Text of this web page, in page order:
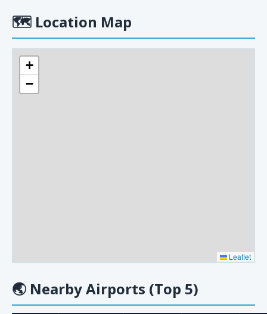
🗺 Location Map
+
−
Leaflet
🌏 Nearby Airports (Top 5)